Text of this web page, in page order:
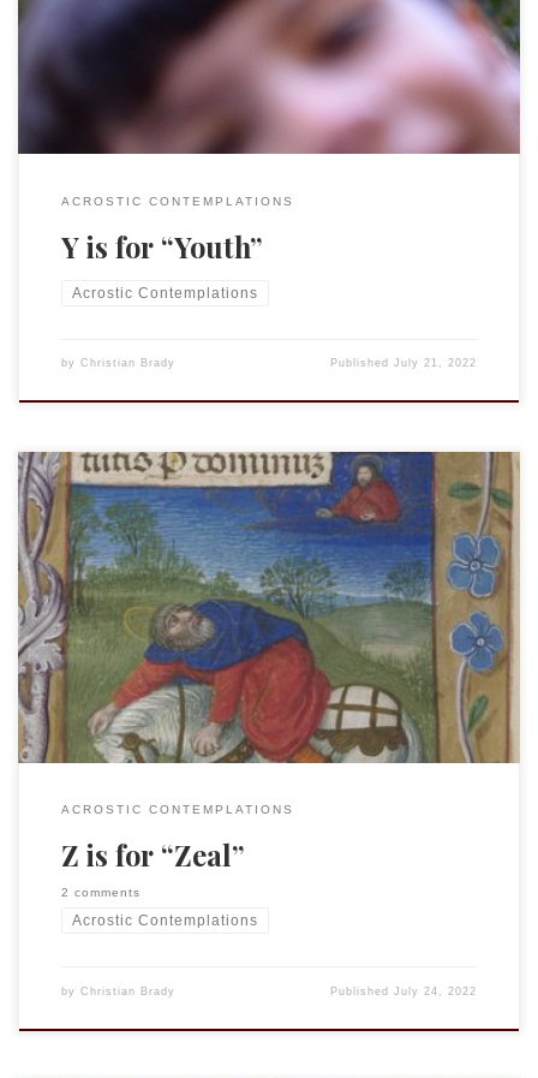
know yet how carefree and joyful that time of life is, so they
cannot appreciate it fully. It seems […]
ACROSTIC CONTEMPLATIONS
Y is for “Youth”
Acrostic Contemplations
by Christian Brady PublishedJuly 21, 2022
This is an entry in the “Acrostic Contemplations.” Zeal is an
older term that largely survives in modern English only in
reference to a zealot; hardly a term one would want ascribed
to themselves. The related term “jealous” is equally
pejorative. Yet within the Bible we find that the term “zeal”
[…]
ACROSTIC CONTEMPLATIONS
Z is for “Zeal”
2 comments
Acrostic Contemplations
by Christian Brady PublishedJuly 24, 2022